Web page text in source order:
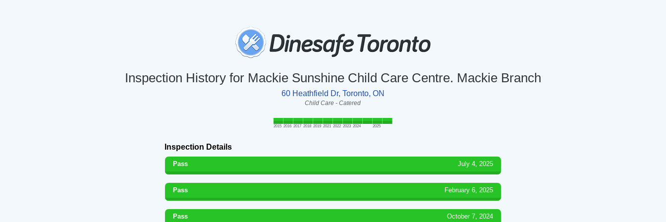
Inspection History for Mackie Sunshine Child Care Centre. Mackie Branch
60 Heathfield Dr, Toronto, ON
Child Care - Catered
2015 2016 2017 2018 2019 2021 2022 2023 2024 2025
Inspection Details
Pass July 4, 2025
Pass February 6, 2025
Pass October 7, 2024